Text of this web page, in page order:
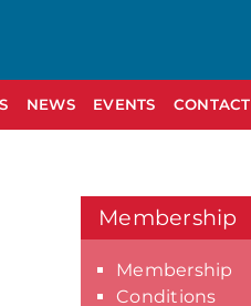
NEWS EVENTS CONTACT
Membership
Membership
Conditions